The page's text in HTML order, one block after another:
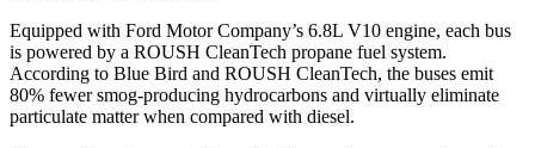
Equipped with Ford Motor Company’s 6.8L V10 engine, each bus
is powered by a ROUSH CleanTech propane fuel system.
According to Blue Bird and ROUSH CleanTech, the buses emit
80% fewer smog-producing hydrocarbons and virtually eliminate
particulate matter when compared with diesel.